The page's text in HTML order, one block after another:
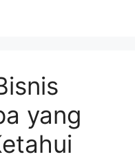
yang